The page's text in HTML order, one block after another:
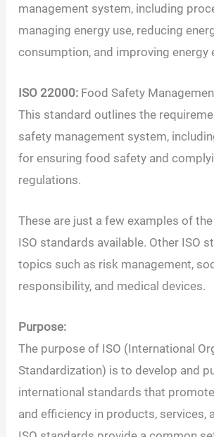
management system, including
managing energy use, reducing
consumption, and improving energy
ISO 22000: Food Safety
This standard outlines the
safety management system,
for ensuring food safety and
regulations.
These are just a few examples of
ISO standards available. Other ISO
topics such as risk management,
responsibility, and medical devices.
Purpose:
The purpose of ISO (International
Standardization) is to develop and
international standards that
and efficiency in products, services,